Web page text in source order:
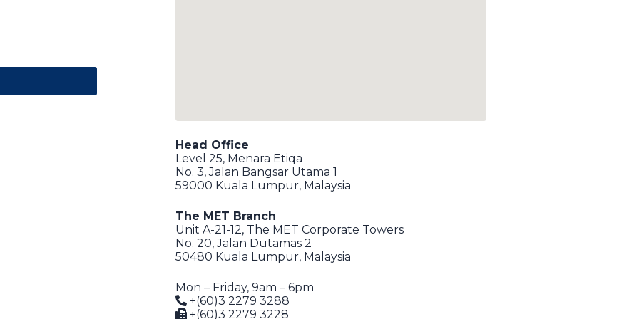
Head Office
Level 25, Menara Etiqa
No. 3, Jalan Bangsar Utama 1
59000 Kuala Lumpur, Malaysia
The MET Branch
Unit A-21-12, The MET Corporate Towers
No. 20, Jalan Dutamas 2
50480 Kuala Lumpur, Malaysia
Mon – Friday, 9am – 6pm
+(60)3 2279 3288
+(60)3 2279 3228